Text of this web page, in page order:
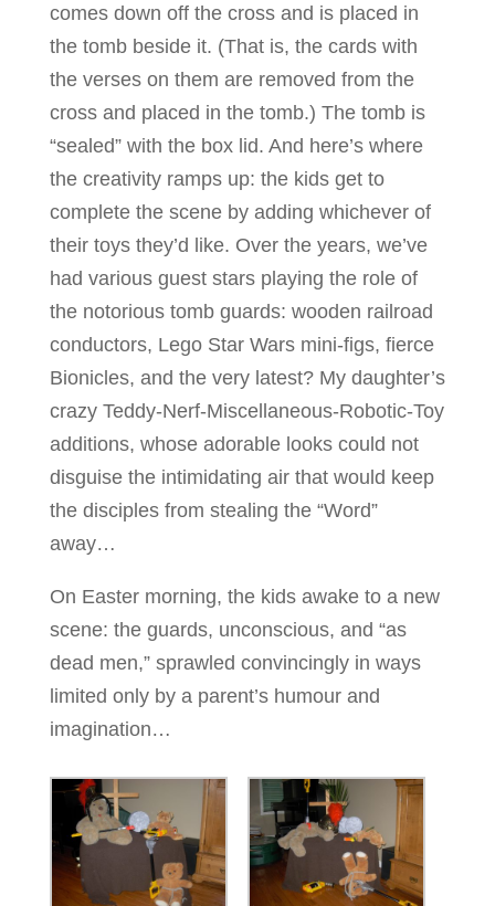
comes down off the cross and is placed in
the tomb beside it. (That is, the cards with
the verses on them are removed from the
cross and placed in the tomb.) The tomb is
“sealed” with the box lid. And here’s where
the creativity ramps up: the kids get to
complete the scene by adding whichever of
their toys they’d like. Over the years, we’ve
had various guest stars playing the role of
the notorious tomb guards: wooden railroad
conductors, Lego Star Wars mini-figs, fierce
Bionicles, and the very latest? My daughter’s
crazy Teddy-Nerf-Miscellaneous-Robotic-Toy
additions, whose adorable looks could not
disguise the intimidating air that would keep
the disciples from stealing the “Word”
away…
On Easter morning, the kids awake to a new
scene: the guards, unconscious, and “as
dead men,” sprawled convincingly in ways
limited only by a parent’s humour and
imagination…